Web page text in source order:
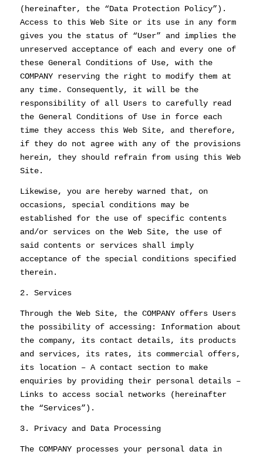
(hereinafter, the “Data Protection Policy”).
Access to this Web Site or its use in any form
gives you the status of “User” and implies the
unreserved acceptance of each and every one of
these General Conditions of Use, with the
COMPANY reserving the right to modify them at
any time. Consequently, it will be the
responsibility of all Users to carefully read
the General Conditions of Use in force each
time they access this Web Site, and therefore,
if they do not agree with any of the provisions
herein, they should refrain from using this Web
Site.
Likewise, you are hereby warned that, on
occasions, special conditions may be
established for the use of specific contents
and/or services on the Web Site, the use of
said contents or services shall imply
acceptance of the special conditions specified
therein.
2. Services
Through the Web Site, the COMPANY offers Users
the possibility of accessing: Information about
the company, its contact details, its products
and services, its rates, its commercial offers,
its location – A contact section to make
enquiries by providing their personal details –
Links to access social networks (hereinafter
the “Services”).
3. Privacy and Data Processing
The COMPANY processes your personal data in